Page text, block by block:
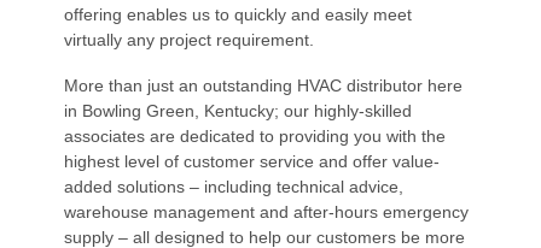
offering enables us to quickly and easily meet
virtually any project requirement.
More than just an outstanding HVAC distributor here
in Bowling Green, Kentucky; our highly-skilled
associates are dedicated to providing you with the
highest level of customer service and offer value-
added solutions – including technical advice,
warehouse management and after-hours emergency
supply – all designed to help our customers be more